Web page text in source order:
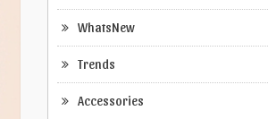
WhatsNew
Trends
Accessories